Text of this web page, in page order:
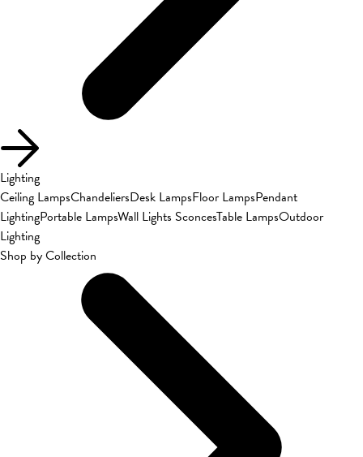
Lighting
Ceiling LampsChandeliersDesk LampsFloor LampsPendant
LightingPortable LampsWall Lights SconcesTable LampsOutdoor
Lighting
Shop by Collection